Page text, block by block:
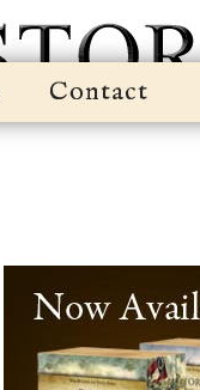
Contact